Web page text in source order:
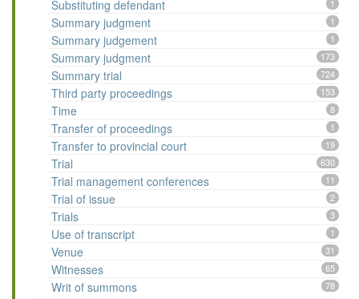
Substituting defendant 1
Summary judgment 1
Summary judgement 1
Summary judgment 173
Summary trial 724
Third party proceedings 153
Time 8
Transfer of proceedings 1
Transfer to provincial court 19
Trial 630
Trial management conferences 11
Trial of issue 2
Trials 3
Use of transcript 1
Venue 31
Witnesses 65
Writ of summons 78